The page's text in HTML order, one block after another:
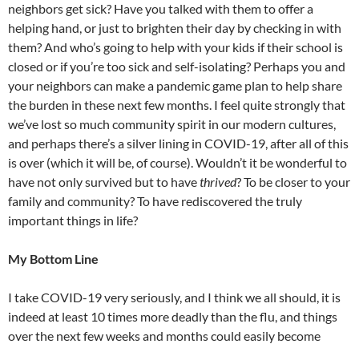
neighbors get sick? Have you talked with them to offer a
helping hand, or just to brighten their day by checking in with
them? And who’s going to help with your kids if their school is
closed or if you’re too sick and self-isolating? Perhaps you and
your neighbors can make a pandemic game plan to help share
the burden in these next few months. I feel quite strongly that
we’ve lost so much community spirit in our modern cultures,
and perhaps there’s a silver lining in COVID-19, after all of this
is over (which it will be, of course). Wouldn’t it be wonderful to
have not only survived but to havethrived? To be closer to your
family and community? To have rediscovered the truly
important things in life?
My Bottom Line
I take COVID-19 very seriously, and I think we all should, it is
indeed at least 10 times more deadly than the flu, and things
over the next few weeks and months could easily become